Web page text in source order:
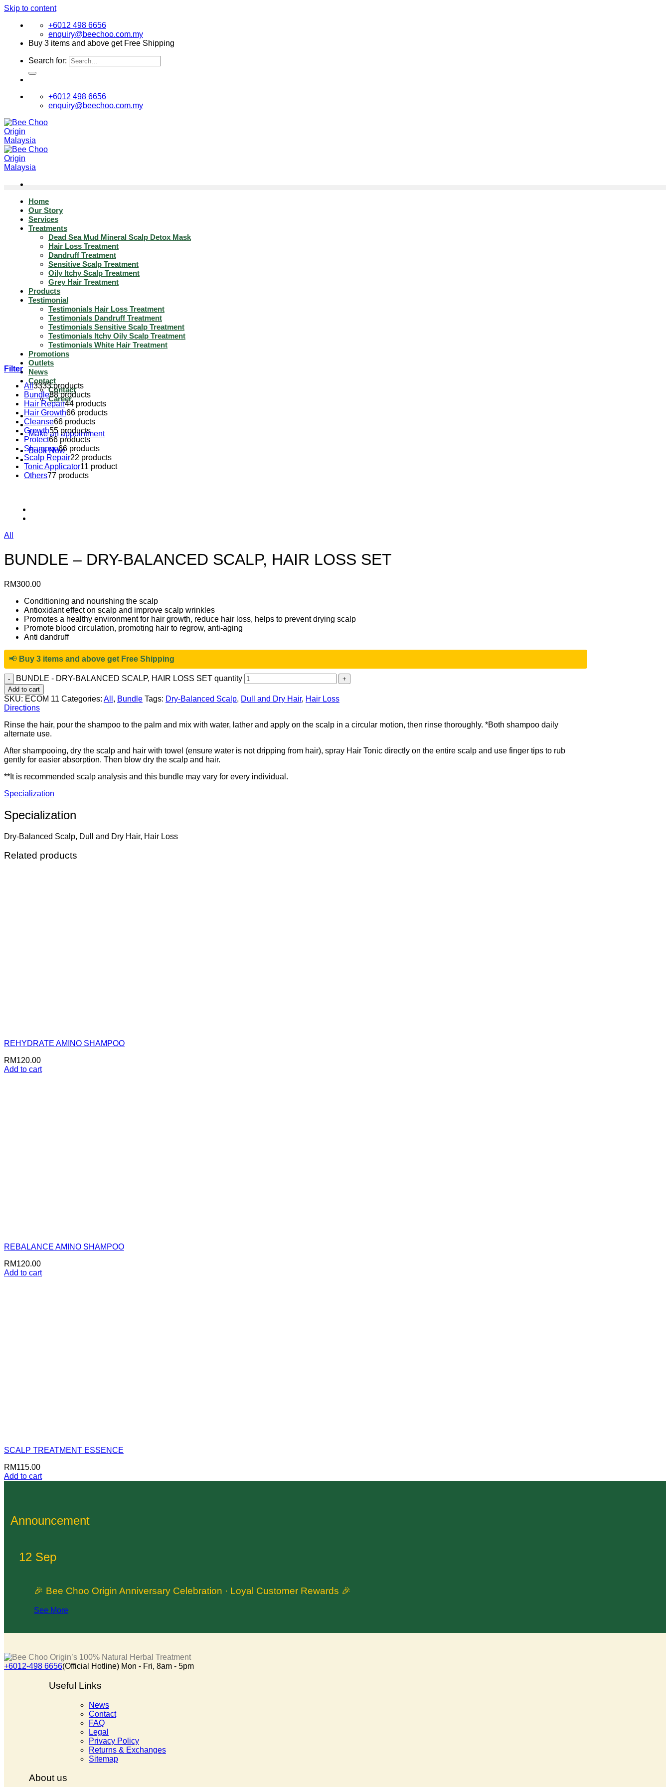
Skip to content
+6012 498 6656
enquiry@beechoo.com.my
Buy 3 items and above get Free Shipping
Search for:
+6012 498 6656
enquiry@beechoo.com.my
Home
Our Story
Services
Treatments
Dead Sea Mud Mineral Scalp Detox Mask
Hair Loss Treatment
Dandruff Treatment
Sensitive Scalp Treatment
Oily Itchy Scalp Treatment
Grey Hair Treatment
Products
Testimonial
Testimonials Hair Loss Treatment
Testimonials Dandruff Treatment
Testimonials Sensitive Scalp Treatment
Testimonials Itchy Oily Scalp Treatment
Testimonials White Hair Treatment
Promotions
Outlets
News
Contact
Contact
Career
Make an appointment
Book Now
Filter
All3333 products
Bundle88 products
Hair Repair44 products
Hair Growth66 products
Cleanse66 products
Growth55 products
Protect66 products
Shampoo66 products
Scalp Repair22 products
Tonic Applicator11 product
Others77 products
All
BUNDLE – DRY-BALANCED SCALP, HAIR LOSS SET
RM300.00
Conditioning and nourishing the scalp
Antioxidant effect on scalp and improve scalp wrinkles
Promotes a healthy environment for hair growth, reduce hair loss, helps to prevent drying scalp
Promote blood circulation, promoting hair to regrow, anti-aging
Anti dandruff
📢 Buy 3 items and above get Free Shipping
BUNDLE - DRY-BALANCED SCALP, HAIR LOSS SET quantity
Add to cart
SKU: ECOM 11 Categories: All , Bundle Tags: Dry-Balanced Scalp, Dull and Dry Hair, Hair Loss
Directions
Rinse the hair, pour the shampoo to the palm and mix with water, lather and apply on the scalp in a circular motion, then rinse thoroughly. *Both shampoo daily
alternate use.
After shampooing, dry the scalp and hair with towel (ensure water is not dripping from hair), spray Hair Tonic directly on the entire scalp and use finger tips to rub
gently for easier absorption. Then blow dry the scalp and hair.
**It is recommended scalp analysis and this bundle may vary for every individual.
Specialization
Specialization
Dry-Balanced Scalp, Dull and Dry Hair, Hair Loss
Related products
REHYDRATE AMINO SHAMPOO
RM120.00
Add to cart
REBALANCE AMINO SHAMPOO
RM120.00
Add to cart
SCALP TREATMENT ESSENCE
RM115.00
Add to cart
Announcement
12 Sep
🎉 Bee Choo Origin Anniversary Celebration · Loyal Customer Rewards 🎉
See More
+6012-498 6656(Official Hotline) Mon - Fri, 8am - 5pm
Useful Links
News
Contact
FAQ
Legal
Privacy Policy
Returns & Exchanges
Sitemap
About us